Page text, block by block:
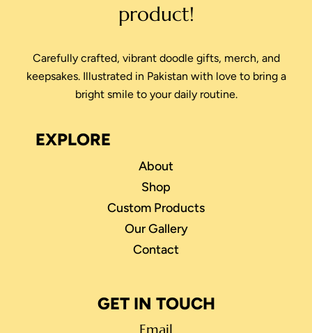
product!
Carefully crafted, vibrant doodle gifts, merch, and
keepsakes. Illustrated in Pakistan with love to bring a
bright smile to your daily routine.
EXPLORE
About
Shop
Custom Products
Our Gallery
Contact
GET IN TOUCH